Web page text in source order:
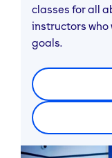
classes for all
instructors who
goals.